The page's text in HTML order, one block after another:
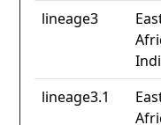
lineage3
lineage3.1